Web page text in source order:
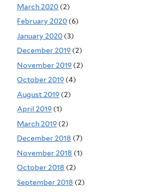
March 2020 (2)
February 2020 (6)
January 2020 (3)
December 2019 (2)
November 2019 (2)
October 2019 (4)
August 2019 (2)
April 2019 (1)
March 2019 (2)
December 2018 (7)
November 2018 (1)
October 2018 (2)
September 2018 (2)